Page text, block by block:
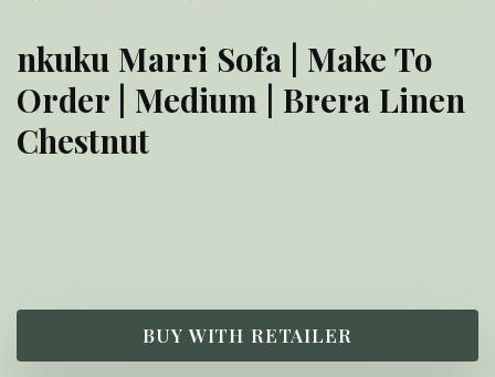
nkuku Marri Sofa | Make To
Order | Medium | Brera Linen
Chestnut
BUY WITH RETAILER